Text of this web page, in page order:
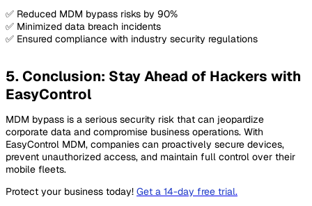
✅ Reduced MDM bypass risks by 90%
✅ Minimized data breach incidents
✅ Ensured compliance with industry security regulations
5. Conclusion: Stay Ahead of Hackers with
EasyControl
MDM bypass is a serious security risk that can jeopardize
corporate data and compromise business operations. With
EasyControl MDM, companies can proactively secure devices,
prevent unauthorized access, and maintain full control over their
mobile fleets.
Protect your business today! Get a 14-day free trial.